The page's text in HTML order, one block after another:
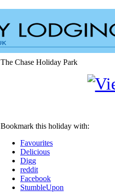
The Chase Holiday Park
Bookmark this holiday with:
Favourites
Delicious
Digg
reddit
Facebook
StumbleUpon